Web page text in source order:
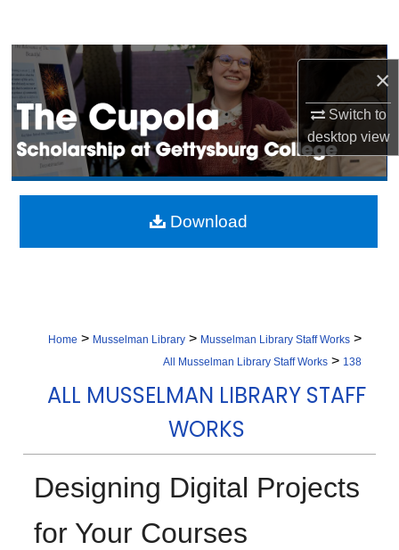
×
Switch to
desktopview
Browse Collection
My Account
About
Digital Commons Network™
Home > Musselman Library > Musselman Library Staff Works >
All Musselman Library Staff Works > 138
ALL MUSSELMAN LIBRARY STAFF
WORKS
Designing Digital Projects
for Your Courses
Download